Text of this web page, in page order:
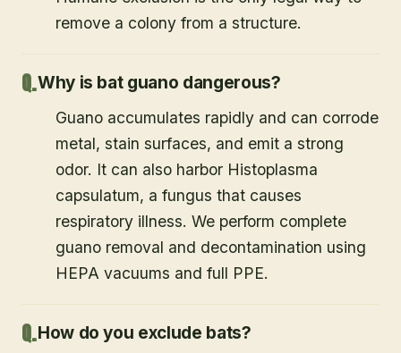
remove a colony from a structure.
Why is bat guano dangerous?
Guano accumulates rapidly and can corrode
metal, stain surfaces, and emit a strong
odor. It can also harbor Histoplasma
capsulatum, a fungus that causes
respiratory illness. We perform complete
guano removal and decontamination using
HEPA vacuums and full PPE.
How do you exclude bats?